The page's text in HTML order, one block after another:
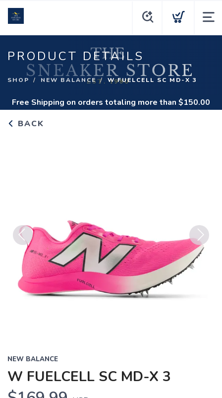
PRODUCT DETAILS
SHOP NEW BALANCE W FUELCELL SC MD-X 3
Free Shipping on orders totaling more than $150.00
BACK
Previous Next
NEW BALANCE
W FUELCELL SC MD-X 3